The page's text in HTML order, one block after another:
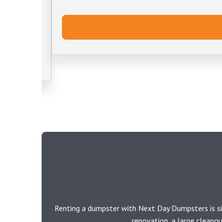
Renting a dumpster with Next Day Dumpsters is